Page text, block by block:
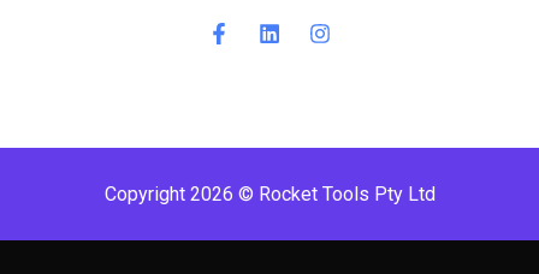
Copyright 2026 © Rocket Tools Pty Ltd